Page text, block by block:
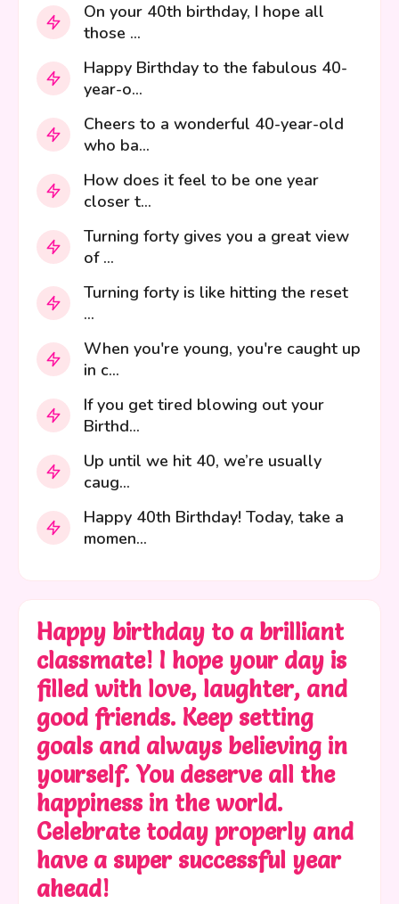
On your 40th birthday, I hope all
those ...
Happy Birthday to the fabulous 40-
year-o...
Cheers to a wonderful 40-year-old
who ba...
How does it feel to be one year
closer t...
Turning forty gives you a great view
of ...
Turning forty is like hitting the reset
...
When you're young, you're caught up
in c...
If you get tired blowing out your
Birthd...
Up until we hit 40, we’re usually
caug...
Happy 40th Birthday! Today, take a
momen...
Happy birthday to a brilliant
classmate! I hope your day is
filled with love, laughter, and
good friends. Keep setting
goals and always believing in
yourself. You deserve all the
happiness in the world.
Celebrate today properly and
have a super successful year
ahead!